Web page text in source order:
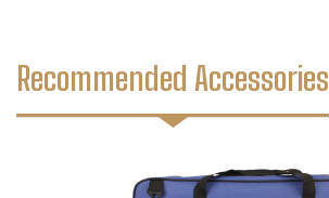
Recommended Accessories